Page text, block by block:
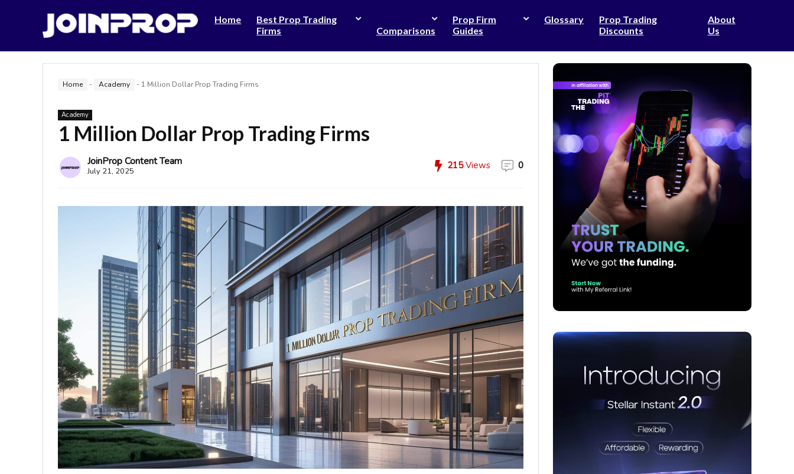
Home
Best Prop Trading
Firms
Comparisons
Prop Firm
Guides
Glossary
Prop Trading
Discounts
About
Us
Home - Academy - 1 Million Dollar Prop Trading Firms
Academy
1 Million Dollar Prop Trading Firms
JoinProp Content Team
July 21, 2025 215Views 0